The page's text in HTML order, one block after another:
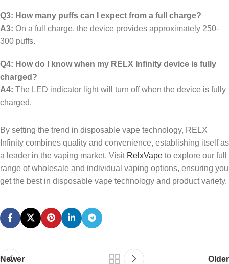
Q3: How many puffs can I expect from a full charge?
A3: On a full charge, the device provides approximately 250-
300 puffs.
Q4: How do I know when my RELX Infinity device is fully
charged?
A4: The LED indicator light will turn off when the device is fully
charged.
By setting the trend in disposable vape technology, RELX
Infinity combines quality and convenience, establishing itself as
a leader in the vaping market. Visit RelxVape to explore our full
range of wholesale and individual vaping options, ensuring you
get the best in disposable vape technology and product variety.
Newer Older